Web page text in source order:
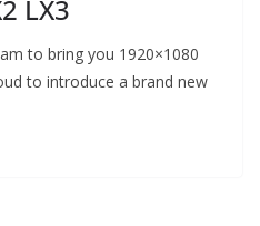
LX3
to bring you 1920×1080
to introduce a brand new